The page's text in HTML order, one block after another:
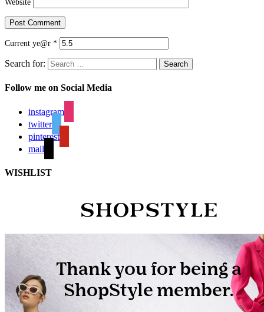
Website
Current ye@r *
Search for: Search
Follow me on Social Media
instagram
twitter
pinterest
mail
WISHLIST